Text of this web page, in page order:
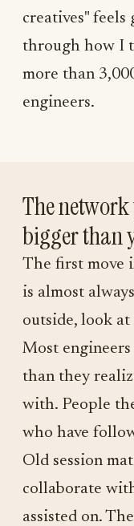
creatives" feels
through how I
more than
engineers.
The
bigger than
The first move
is almost
outside, look
Most
than they
with. People
who have
Old session
collaborate
assisted on.